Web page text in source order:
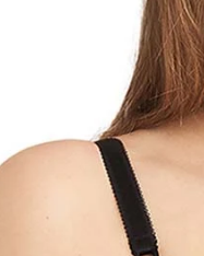
feel free to contact our